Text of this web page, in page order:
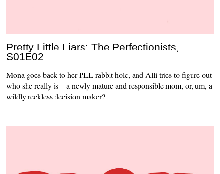
Pretty Little Liars: The Perfectionists,
S01E02
Mona goes back to her PLL rabbit hole, and Alli tries to figure out
who she really is—a newly mature and responsible mom, or, um, a
wildly reckless decision-maker?